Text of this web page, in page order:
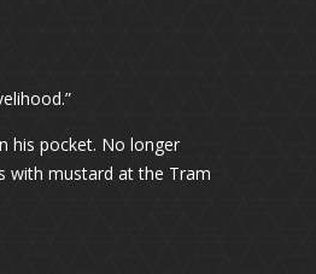
his pocket. No longer
with mustard at the Tram